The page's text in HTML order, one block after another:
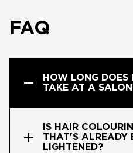
FAQ
HOW LONG DOES
TAKE AT A
IS HAIR
THAT'S ALREADY
LIGHTENED?